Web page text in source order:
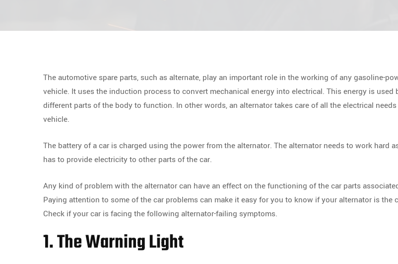
The automotive spare parts, such as alternate, play an important role in the working of any gasoline-
vehicle. It uses the induction process to convert mechanical energy into electrical. This energy is used
different parts of the body to function. In other words, an alternator takes care of all the electrical
vehicle.
The battery of a car is charged using the power from the alternator. The alternator needs to work hard
has to provide electricity to other parts of the car.
Any kind of problem with the alternator can have an effect on the functioning of the car parts
Paying attention to some of the car problems can make it easy for you to know if your alternator is the
Check if your car is facing the following alternator-failing symptoms.
1. The Warning Light